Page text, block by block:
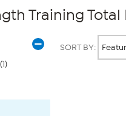
Training Total
(1)
SORT BY: